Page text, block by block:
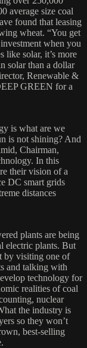
average size coal
found that leasing
wheat. “You get
when you
like solar, it’s more
solar than a dollar
Renewable &
GREEN for a
is what are we
is not shining? And
Chairman,
In this
their vision of a
DC smart grids
distances
plants are being
electric plants. But
by visiting one of
and talking with
technology for
realities of coal
nuclear
the industry is
so they won’t
best-selling